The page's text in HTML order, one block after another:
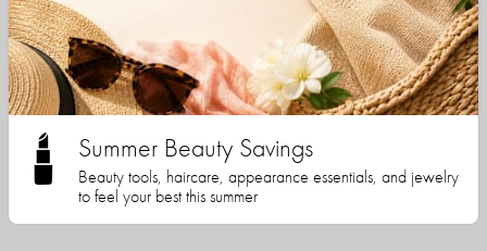
Summer Beauty Savings
Beauty tools, haircare, appearance essentials, and jewelry
to feel your best this summer